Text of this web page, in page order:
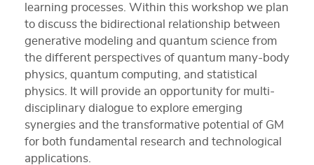
learning processes. Within this workshop we plan
to discuss the bidirectional relationship between
generative modeling and quantum science from
the different perspectives of quantum many-body
physics, quantum computing, and statistical
physics. It will provide an opportunity for multi-
disciplinary dialogue to explore emerging
synergies and the transformative potential of GM
for both fundamental research and technological
applications.